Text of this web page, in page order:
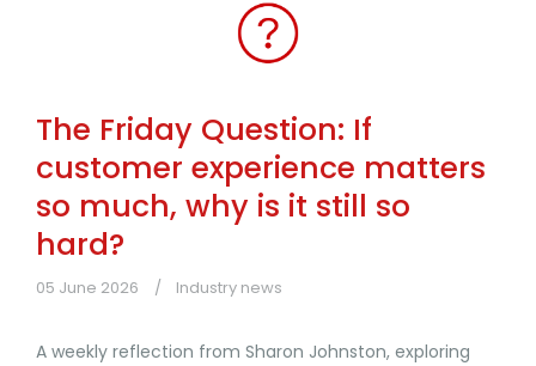
The Friday Question: If
customer experience matters
so much, why is it still so
hard?
05 June 2026 Industry news
A weekly reflection from Sharon Johnston, exploring